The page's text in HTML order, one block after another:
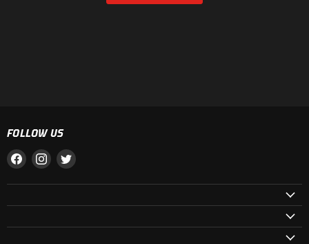
FOLLOW US
Find
on
Find
on
Find
on